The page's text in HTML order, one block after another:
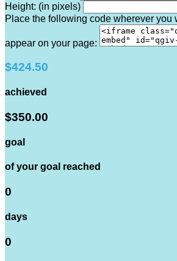
Height: (in pixels)
Place the following code wherever you
appear on your page:
$424.50
achieved
$350.00
goal
of your goal reached
0
days
0